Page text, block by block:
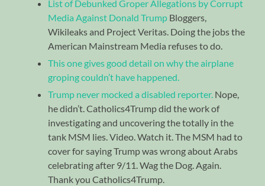
List of Debunked Groper Allegations by Corrupt
Media Against Donald Trump Bloggers,
Wikileaks and Project Veritas. Doing the jobs the
American Mainstream Media refuses to do.
This one gives good detail on why the airplane
groping couldn’t have happened.
Trump never mocked a disabled reporter. Nope,
he didn’t. Catholics4Trump did the work of
investigating and uncovering the totally in the
tank MSM lies. Video. Watch it. The MSM had to
cover for saying Trump was wrong about Arabs
celebrating after 9/11. Wag the Dog. Again.
Thank you Catholics4Trump.